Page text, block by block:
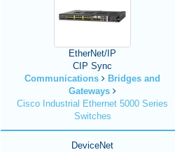
EtherNet/IP
CIP Sync
Communications
Bridges and
Gateways
Cisco Industrial Ethernet 5000 Series
Switches
DeviceNet